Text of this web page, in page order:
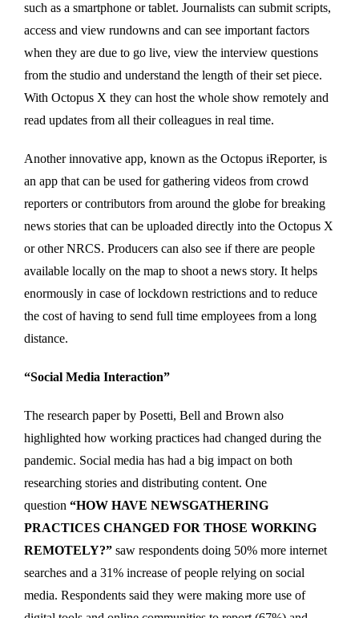
such as a smartphone or tablet. Journalists can submit scripts,
access and view rundowns and can see important factors
when they are due to go live, view the interview questions
from the studio and understand the length of their set piece.
With Octopus X they can host the whole show remotely and
read updates from all their colleagues in real time.
Another innovative app, known as the Octopus iReporter, is
an app that can be used for gathering videos from crowd
reporters or contributors from around the globe for breaking
news stories that can be uploaded directly into the Octopus X
or other NRCS. Producers can also see if there are people
available locally on the map to shoot a news story. It helps
enormously in case of lockdown restrictions and to reduce
the cost of having to send full time employees from a long
distance.
“Social Media Interaction”
The research paper by Posetti, Bell and Brown also
highlighted how working practices had changed during the
pandemic. Social media has had a big impact on both
researching stories and distributing content. One
question “HOW HAVE NEWSGATHERING
PRACTICES CHANGED FOR THOSE WORKING
REMOTELY?” saw respondents doing 50% more internet
searches and a 31% increase of people relying on social
media. Respondents said they were making more use of